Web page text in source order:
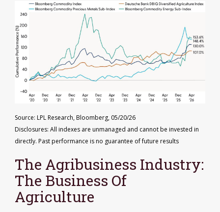
Source: LPL Research, Bloomberg, 05/20/26
Disclosures: All indexes are unmanaged and cannot be invested in
directly. Past performance is no guarantee of future results
The Agribusiness Industry:
The Business Of
Agriculture